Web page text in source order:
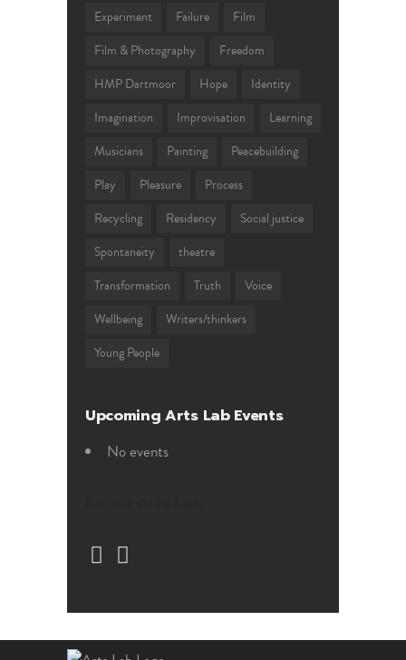
Experiment
Failure
Film
Film & Photography
Freedom
HMP Dartmoor
Hope
Identity
Imagination
Improvisation
Learning
Musicians
Painting
Peacebuilding
Play
Pleasure
Process
Recycling
Residency
Social justice
Spontaneity
theatre
Transformation
Truth
Voice
Wellbeing
Writers/thinkers
Young People
Upcoming Arts Lab Events
No events